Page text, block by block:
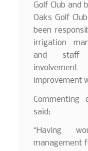
Golf Club and
Oaks Golf
been
irrigation
and staff
improvement
Commenting
said:
“Having
management